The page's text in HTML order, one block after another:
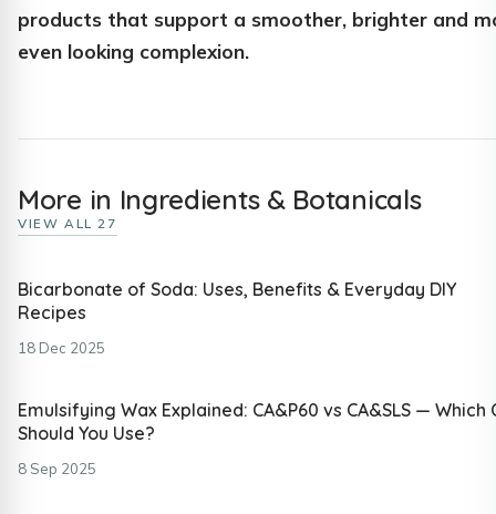
products that support a smoother, brighter and
even looking complexion.
More in Ingredients & Botanicals
VIEW ALL 27
Bicarbonate of Soda: Uses, Benefits & Everyday DIY
Recipes
18 Dec 2025
Emulsifying Wax Explained: CA&P60 vs CA&SLS — Which
Should You Use?
8 Sep 2025